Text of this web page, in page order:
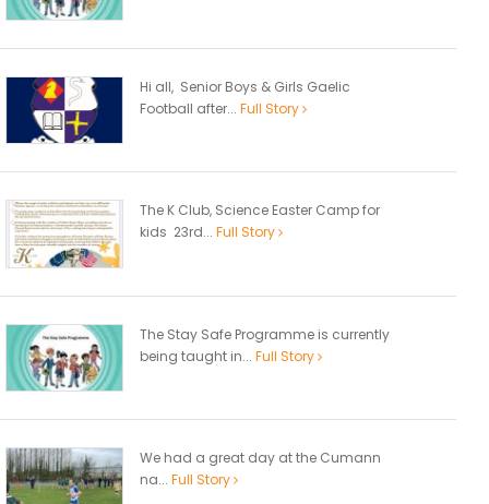
Hi all, Senior Boys & Girls Gaelic
Football after... Full Story
The K Club, Science Easter Camp for
kids 23rd... Full Story
The Stay Safe Programme is currently
being taught in... Full Story
We had a great day at the Cumann
na... Full Story